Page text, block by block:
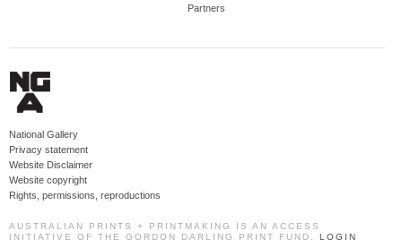
Partners
National Gallery
Privacy statement
Website Disclaimer
Website copyright
Rights, permissions, reproductions
AUSTRALIAN PRINTS + PRINTMAKING IS AN ACCESS
INITIATIVE OF THE GORDON DARLING PRINT FUND. LOGIN